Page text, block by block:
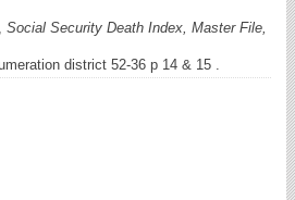
Social Security Death Index, Master File,
district 52-36 p 14 & 15 .